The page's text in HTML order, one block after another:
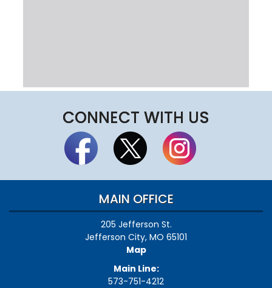
CONNECT WITH US
MAIN OFFICE
205 Jefferson St.
Jefferson City, MO 65101
Map
Main Line:
573-751-4212